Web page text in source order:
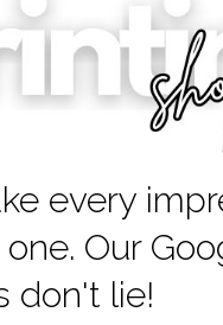
every
Our
don't lie!